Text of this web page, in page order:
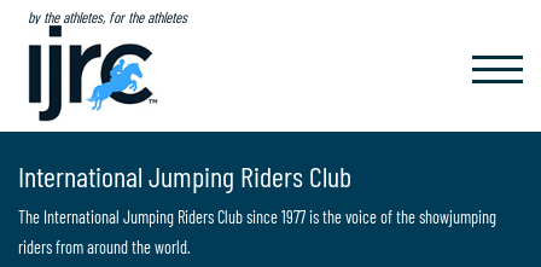
by the athletes, for the athletes
International Jumping Riders Club
The International Jumping Riders Club since 1977 is the voice of the showjumping
riders from around the world.